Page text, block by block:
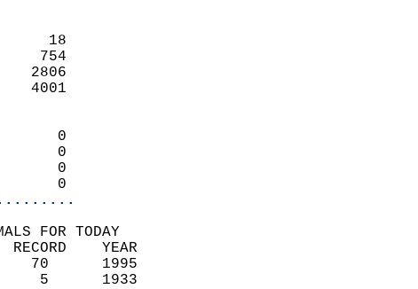
DAYS
18
754
2806
4001
0
0
0
0
FOR TODAY
NORMAL    RECORD    YEAR
(F)   48        70      1995
(F)   26         5      1933